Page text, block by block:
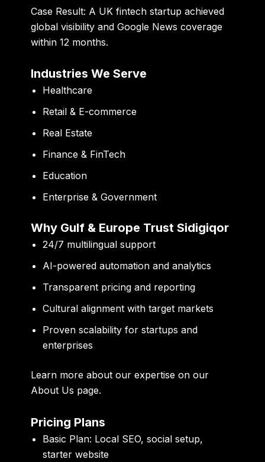
Case Result: A UK fintech startup achieved
global visibility and Google News coverage
within 12 months.
Industries We Serve
Healthcare
Retail & E-commerce
Real Estate
Finance & FinTech
Education
Enterprise & Government
Why Gulf & Europe Trust Sidigiqor
24/7 multilingual support
AI-powered automation and analytics
Transparent pricing and reporting
Cultural alignment with target markets
Proven scalability for startups and
enterprises
Learn more about our expertise on our
About Us page.
Pricing Plans
Basic Plan: Local SEO, social setup,
starter website